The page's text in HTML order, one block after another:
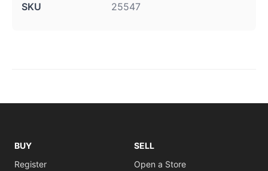
SKU 25547
BUY
Register
SELL
Open a Store